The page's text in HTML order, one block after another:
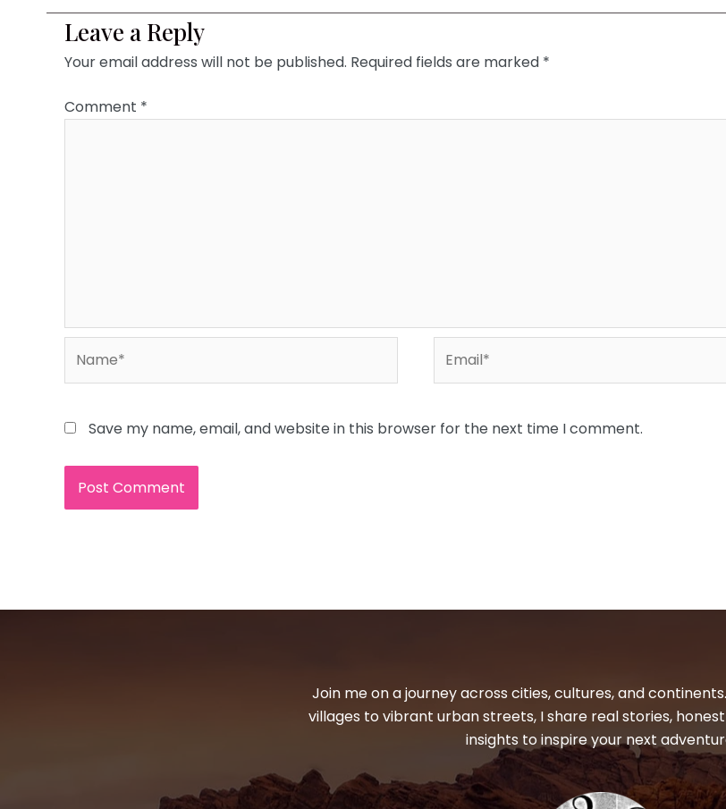
Leave a Reply
Your email address will not be published. Required fields are marked *
Comment *
Save my name, email, and website in this browser for the next time I comment.
Join me on a journey across cities, cultures, and
villages to vibrant urban streets, I share real stories,
insights to inspire your next